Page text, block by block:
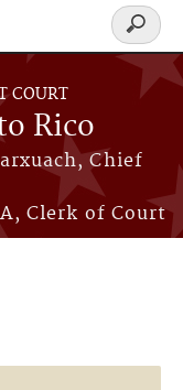
COURT
Rico
Chief
Clerk of Court
Search
form